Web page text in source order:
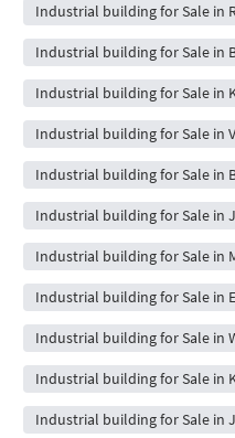
Industrial building for Sale in
Industrial building for Sale in
Industrial building for Sale in
Industrial building for Sale in
Industrial building for Sale in
Industrial building for Sale in
Industrial building for Sale in
Industrial building for Sale in
Industrial building for Sale in
Industrial building for Sale in
Industrial building for Sale in